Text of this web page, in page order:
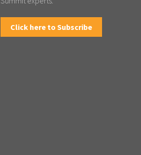
Click here to Subscribe